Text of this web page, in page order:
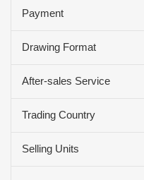
Payment
Drawing Format
After-sales Service
Trading Country
Selling Units